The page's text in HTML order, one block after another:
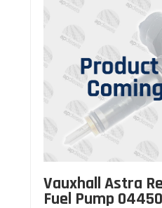
Vauxhall Astra
Fuel Pump